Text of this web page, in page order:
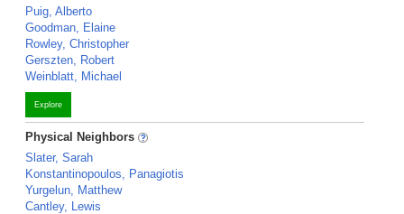
Puig, Alberto
Goodman, Elaine
Rowley, Christopher
Gerszten, Robert
Weinblatt, Michael
Explore
Physical Neighbors
Slater, Sarah
Konstantinopoulos, Panagiotis
Yurgelun, Matthew
Cantley, Lewis